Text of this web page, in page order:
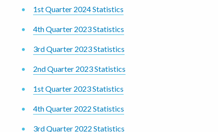
1st Quarter 2024 Statistics
4th Quarter 2023 Statistics
3rd Quarter 2023 Statistics
2nd Quarter 2023 Statistics
1st Quarter 2023 Statistics
4th Quarter 2022 Statistics
3rd Quarter 2022 Statistics